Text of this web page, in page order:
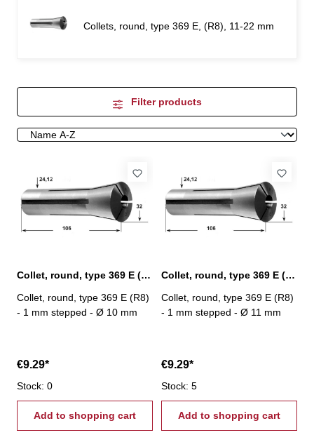
Collets, round, type 369 E, (R8), 11-22 mm
Filter products
Collet, round, type 369 E (R8) Ø 10 mm
Collet, round, type 369 E (R8)
- 1 mm stepped - Ø 10 mm
€9.29*
Stock: 0
Add to shopping cart
Collet, round, type 369 E (R8) Ø 11 mm
Collet, round, type 369 E (R8)
- 1 mm stepped - Ø 11 mm
€9.29*
Stock: 5
Add to shopping cart